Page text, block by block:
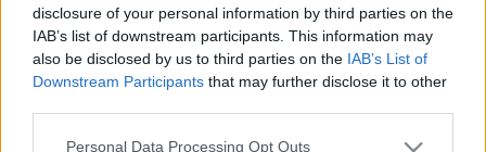
disclosure of your personal information by third parties on the
IAB’s list of downstream participants. This information may
also be disclosed by us to third parties on the IAB’s List of
Downstream Participants that may further disclose it to other
Please note that this website/app uses one or more Google
Personal Data Processing Opt Outs
http://www.cubemagazine.it/i-depeche-mode-
segnano-sold-out-al-palaolimpico-di-torino/